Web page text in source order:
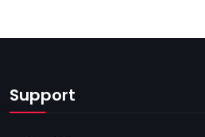
Support